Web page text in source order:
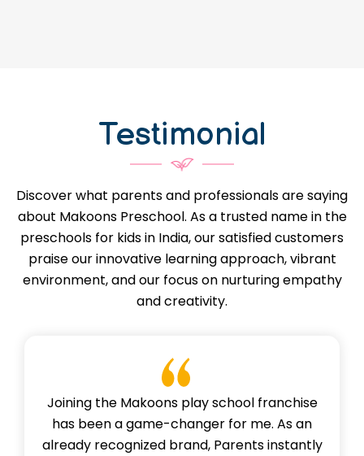
Testimonial
Discover what parents and professionals are saying
about Makoons Preschool. As a trusted name in the
preschools for kids in India, our satisfied customers
praise our innovative learning approach, vibrant
environment, and our focus on nurturing empathy
and creativity.
Joining the Makoons play school franchise
has been a game-changer for me. As an
already recognized brand, Parents instantly